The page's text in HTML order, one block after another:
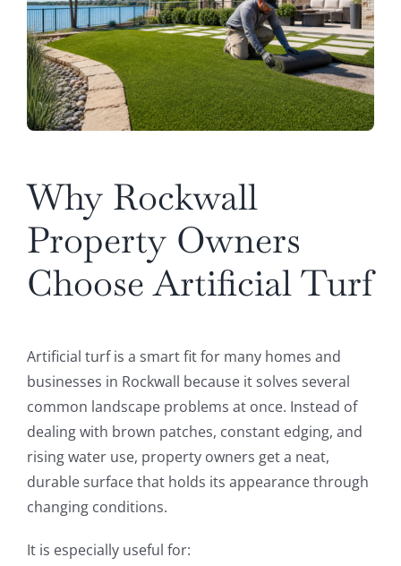
Why Rockwall
Property Owners
Choose Artificial Turf
Artificial turf is a smart fit for many homes and
businesses in Rockwall because it solves several
common landscape problems at once. Instead of
dealing with brown patches, constant edging, and
rising water use, property owners get a neat,
durable surface that holds its appearance through
changing conditions.
It is especially useful for: